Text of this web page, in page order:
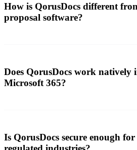
How is QorusDocs different
proposal software?
Does QorusDocs work natively
Microsoft 365?
Is QorusDocs secure enough